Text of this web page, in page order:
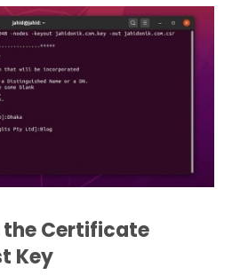
the Certificate
Key